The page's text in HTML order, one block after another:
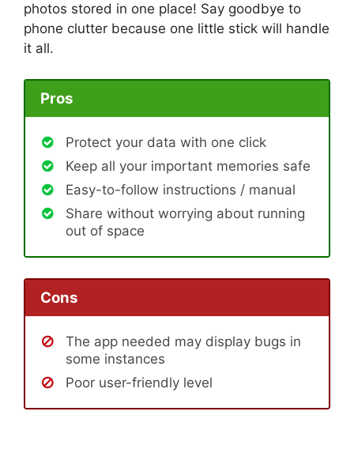
photos stored in one place! Say goodbye to
phone clutter because one little stick will handle
it all.
Pros
Protect your data with one click
Keep all your important memories safe
Easy-to-follow instructions / manual
Share without worrying about running
out of space
Cons
The app needed may display bugs in
some instances
Poor user-friendly level